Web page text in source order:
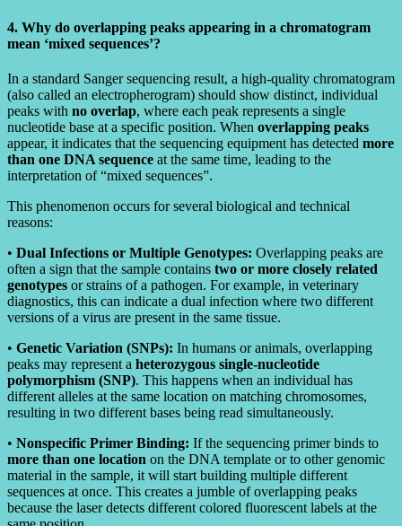
4. Why do overlapping peaks appearing in a chromatogram
mean ‘mixed sequences’?
In a standard Sanger sequencing result, a high-quality chromatogram
(also called an electropherogram) should show distinct, individual
peaks with no overlap, where each peak represents a single
nucleotide base at a specific position. When overlapping peaks
appear, it indicates that the sequencing equipment has detected more
than one DNA sequence at the same time, leading to the
interpretation of “mixed sequences”.
This phenomenon occurs for several biological and technical
reasons:
• Dual Infections or Multiple Genotypes: Overlapping peaks are
often a sign that the sample contains two or more closely related
genotypes or strains of a pathogen. For example, in veterinary
diagnostics, this can indicate a dual infection where two different
versions of a virus are present in the same tissue.
• Genetic Variation (SNPs): In humans or animals, overlapping
peaks may represent a heterozygous single-nucleotide
polymorphism (SNP). This happens when an individual has
different alleles at the same location on matching chromosomes,
resulting in two different bases being read simultaneously.
• Nonspecific Primer Binding: If the sequencing primer binds to
more than one location on the DNA template or to other genomic
material in the sample, it will start building multiple different
sequences at once. This creates a jumble of overlapping peaks
because the laser detects different colored fluorescent labels at the